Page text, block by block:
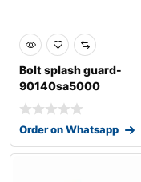
Bolt splash guard-
90140sa5000
Order on Whatsapp